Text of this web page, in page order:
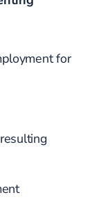
for